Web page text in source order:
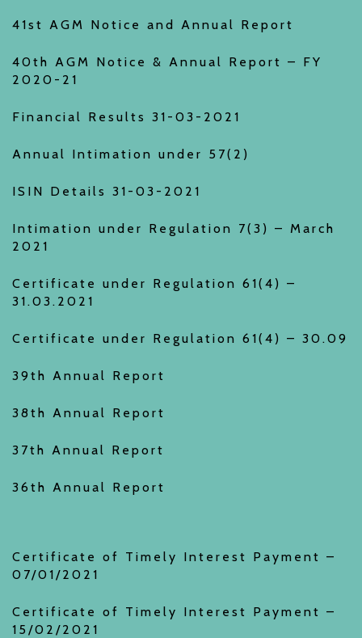
41st AGM Notice and Annual Report
40th AGM Notice & Annual Report – FY
2020-21
Financial Results 31-03-2021
Annual Intimation under 57(2)
ISIN Details 31-03-2021
Intimation under Regulation 7(3) – March
2021
Certificate under Regulation 61(4) –
31.03.2021
Certificate under Regulation 61(4) – 30.09
39th Annual Report
38th Annual Report
37th Annual Report
36th Annual Report
Certificate of Timely Interest Payment –
07/01/2021
Certificate of Timely Interest Payment –
15/02/2021